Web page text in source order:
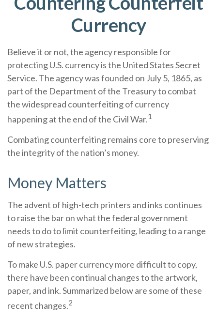
Currency
Believe it or not, the agency responsible for
protecting U.S. currency is the United States Secret
Service. The agency was founded on July 5, 1865, as
part of the Department of the Treasury to combat
the widespread counterfeiting of currency
happening at the end of the Civil War.1
Combating counterfeiting remains core to preserving
the integrity of the nation’s money.
Money Matters
The advent of high-tech printers and inks continues
to raise the bar on what the federal government
needs to do to limit counterfeiting, leading to a range
of new strategies.
To make U.S. paper currency more difficult to copy,
there have been continual changes to the artwork,
paper, and ink. Summarized below are some of these
recent changes.2